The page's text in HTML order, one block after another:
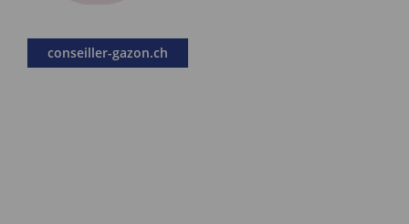
conseiller-gazon.ch